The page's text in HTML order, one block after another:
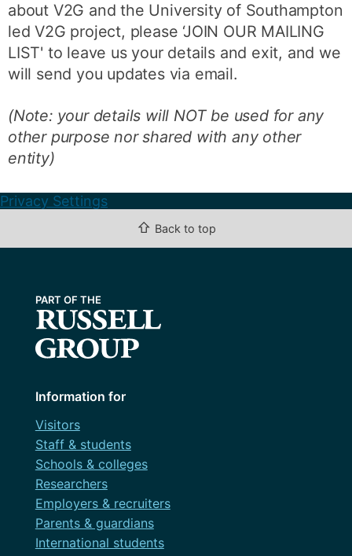
about V2G and the University of Southampton
led V2G project, please ‘JOIN OUR MAILING
LIST' to leave us your details and exit, and we
will send you updates via email.
(Note: your details will NOT be used for any
other purpose nor shared with any other
entity)
Privacy Settings
⇧ Back to top
Information for
Visitors
Staff & students
Schools & colleges
Researchers
Employers & recruiters
Parents & guardians
International students